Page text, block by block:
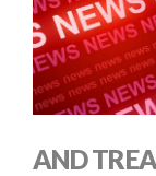
AND